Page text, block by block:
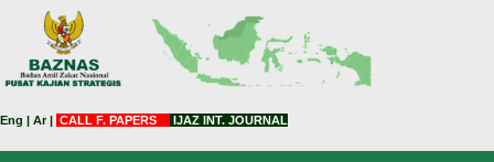
Eng | Ar| CALL F. PAPERS IJAZ INT. JOURNAL